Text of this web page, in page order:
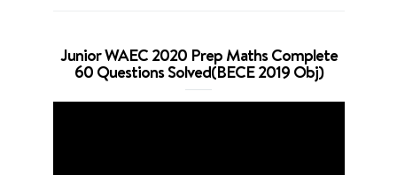
Junior WAEC 2020 Prep Maths Complete
60 Questions Solved(BECE 2019 Obj)